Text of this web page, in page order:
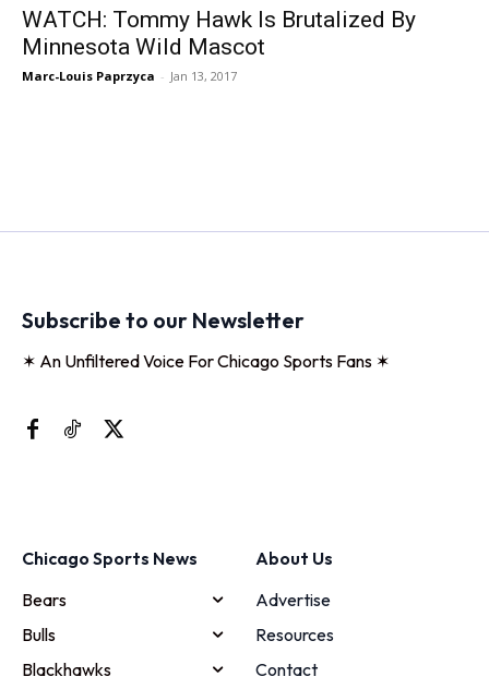
WATCH: Tommy Hawk Is Brutalized By
Minnesota Wild Mascot
Marc-Louis Paprzyca - Jan 13, 2017
Subscribe to our Newsletter
✶ An Unfiltered Voice For Chicago Sports Fans ✶
Chicago Sports News
Bears
Bulls
Blackhawks
About Us
Advertise
Resources
Contact